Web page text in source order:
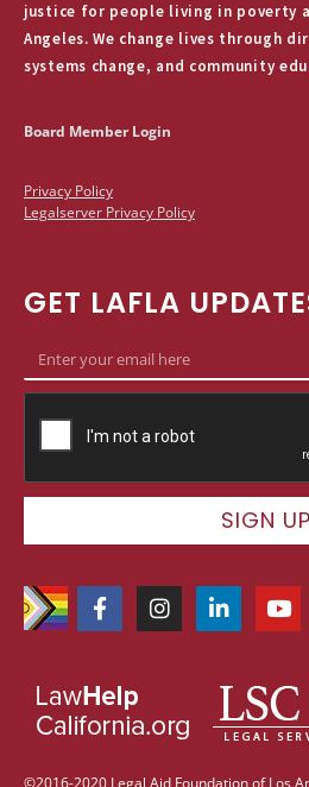
justice for people living in poverty
Angeles. We change lives through
systems change, and community
Board Member Login
Privacy Policy
Legalserver Privacy Policy
GET LAFLA
SIGN UP
©2016-2020 Legal Aid Foundation of Los